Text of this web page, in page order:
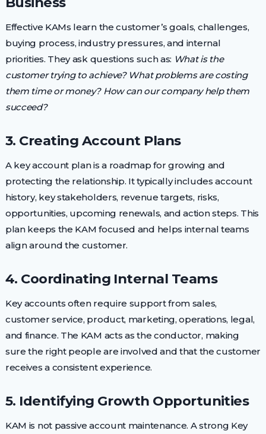
Effective KAMs learn the customer’s goals, challenges,
buying process, industry pressures, and internal
priorities. They ask questions such as: What is the
customer trying to achieve? What problems are costing
them time or money? How can our company help them
succeed?
3. Creating Account Plans
A key account plan is a roadmap for growing and
protecting the relationship. It typically includes account
history, key stakeholders, revenue targets, risks,
opportunities, upcoming renewals, and action steps. This
plan keeps the KAM focused and helps internal teams
align around the customer.
4. Coordinating Internal Teams
Key accounts often require support from sales,
customer service, product, marketing, operations, legal,
and finance. The KAM acts as the conductor, making
sure the right people are involved and that the customer
receives a consistent experience.
5. Identifying Growth Opportunities
KAM is not passive account maintenance. A strong Key